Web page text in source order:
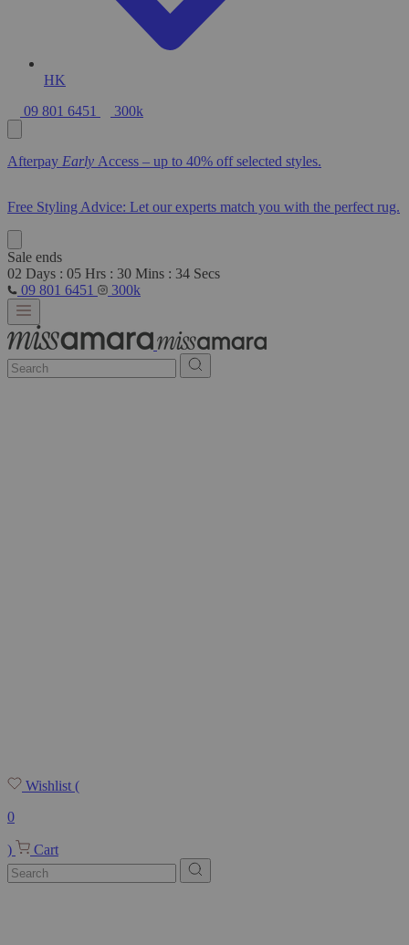
HK
09 801 6451
300k
Afterpay Early Access – up to 40% off selected styles.
Free Styling Advice: Let our experts match you with the perfect rug.
Sale ends
02 Days : 05 Hrs : 30 Mins : 33 Secs
09 801 6451
300k
Wishlist (
0
) Cart